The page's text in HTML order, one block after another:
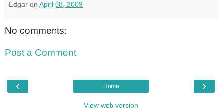
Edgar on April 08, 2009
No comments:
Post a Comment
‹ ›
Home
View web version